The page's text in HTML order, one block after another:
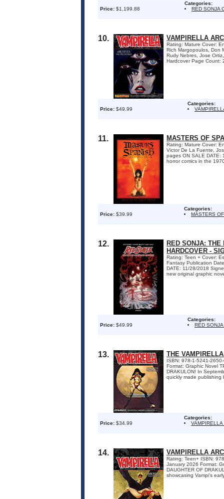
Price: $1,199.88
Categories:
RED SONJA
10. VAMPIRELLA
Rating: Mature Cover:
Rich Margopoulos, Don
Rudy Nebres, Jose
Hardcover Page Count:
Price: $49.99
Categories:
11. MASTERS OF
Rating: Mature Cover:
Victor De La Fuente,
pages ON SALE DATE:
horror comics in the
Price: $39.99
Categories:
MASTERS
12.
RED SONJA:
HARDCOVER -
Rating: Teen + Cover:
Fantasy Publication
DATE: 11/28/2018
new original graphic
Price: $49.99
Categories:
RED
13. THE
ISBN: 978-1-5241-
Format: Graphic Novel
DRAKULON! In
quickly made publishing
Price: $34.99
Categories:
VAMPIRELLA
14. VAMPIRELLA
Rating: Teen+ ISBN:
January 2026 Format:
DAUGHTER OF
showcasing Vampi's